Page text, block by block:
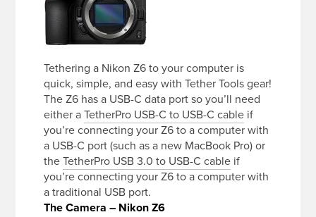
Tethering a Nikon Z6 to your computer is
quick, simple, and easy with Tether Tools gear!
The Z6 has a USB-C data port so you’ll need
either aTetherPro USB-C to USB-C cable if
you’re connecting your Z6 to a computer with
a USB-C port (such as a new MacBook Pro) or
theTetherPro USB 3.0 to USB-C cable if
you’re connecting your Z6 to a computer with
a traditional USB port.
The Camera – Nikon Z6